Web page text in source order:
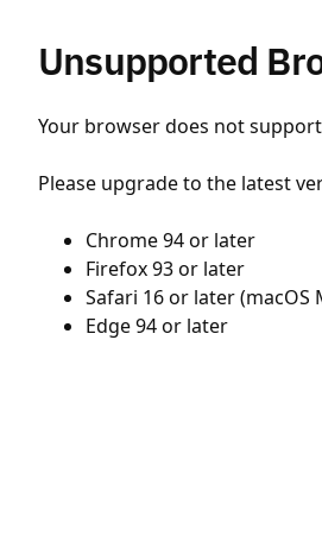
Unsupported
Your browser does not
Please upgrade to the latest
Chrome 94 or later
Firefox 93 or later
Safari 16 or later (macOS
Edge 94 or later